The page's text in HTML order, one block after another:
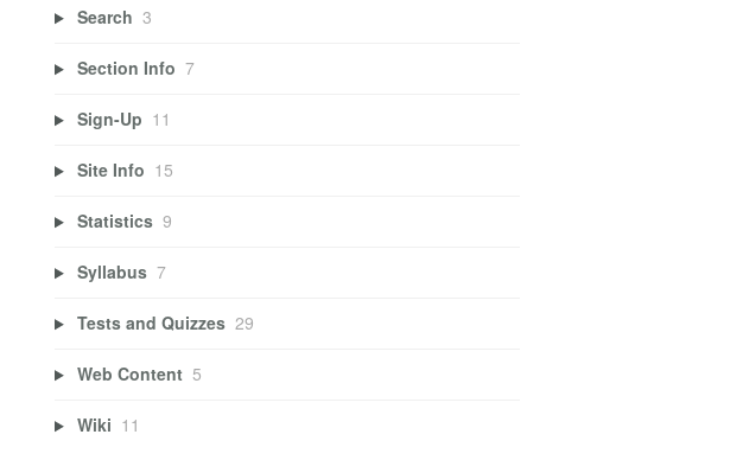
Search 3
Section Info 7
Sign-Up 11
Site Info 15
Statistics 9
Syllabus 7
Tests and Quizzes 29
Web Content 5
Wiki 11